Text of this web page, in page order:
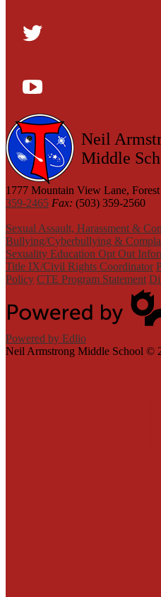
YouTube
Neil
Middle
1777 Mountain View Lane,
359-2465 Fax: (503) 359-2560
Sexual Assault, Harassment &
Bullying/Cyberbullying &
Sexuality Education Opt Out
Title IX/Civil Rights Coordinator
Policy CTE Program Statement
Powered by Edlio
Neil Armstrong Middle School ©